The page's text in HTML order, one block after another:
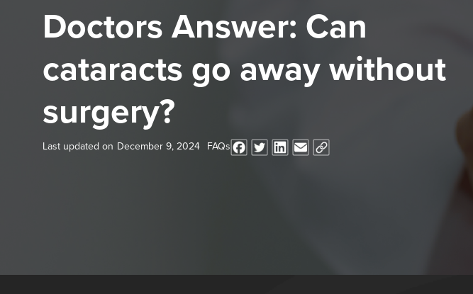
Doctors Answer: Can
cataracts go away without
surgery?
Last updated on December 9, 2024 FAQs